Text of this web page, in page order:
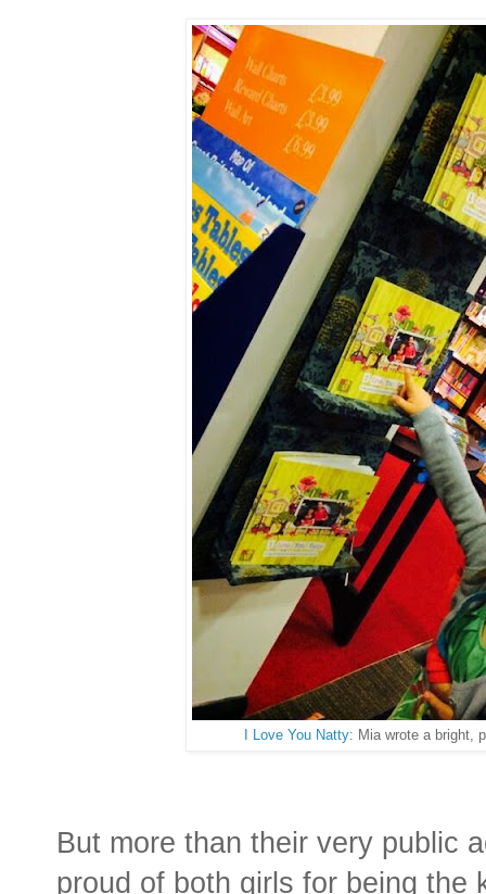
I Love You Natty: Mia wrote a bright,
But more than their very public
proud of both girls for being the